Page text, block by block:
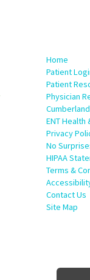
Home
Patient
Patient
Physician
ENT Health
Privacy
No
HIPAA
Terms &
Contact Us
Site Map